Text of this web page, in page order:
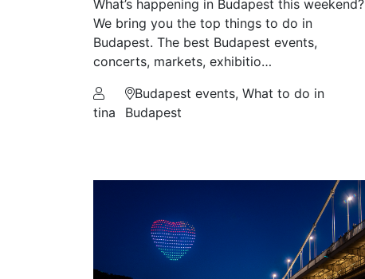
What’s happening in Budapest this weekend?
We bring you the top things to do in
Budapest. The best Budapest events,
concerts, markets, exhibitio…
tina
Budapest events, What to do in
Budapest